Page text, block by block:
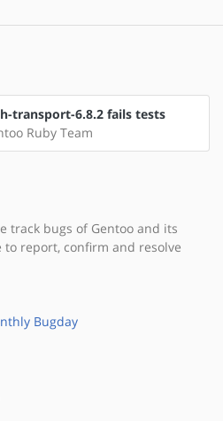
transport-6.8.2 fails tests
Ruby Team
track bugs of Gentoo and its
to report, confirm and resolve
Bugday